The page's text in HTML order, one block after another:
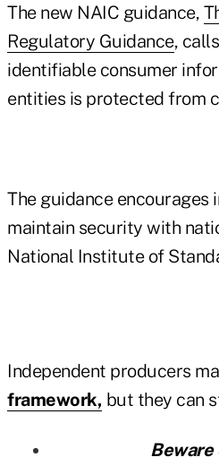
The new NAIC guidance,
Regulatory Guidance,
identifiable consumer
entities is protected from
The guidance encourages
maintain security with
National Institute of
Independent producers
framework, but they can